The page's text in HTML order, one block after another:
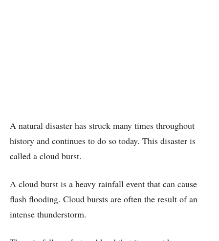
A natural disaster has struck many times throughout
history and continues to do so today. This disaster is
called a cloud burst.
A cloud burst is a heavy rainfall event that can cause
flash flooding. Cloud bursts are often the result of an
intense thunderstorm.